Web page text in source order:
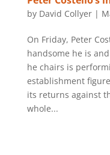
by David Collyer|
On Friday, Peter
handsome he is
he chairs is
establishment
its returns against
whole...